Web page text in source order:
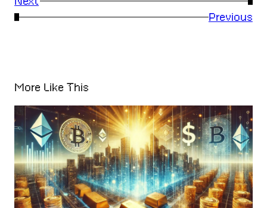
←
Previous
More Like This